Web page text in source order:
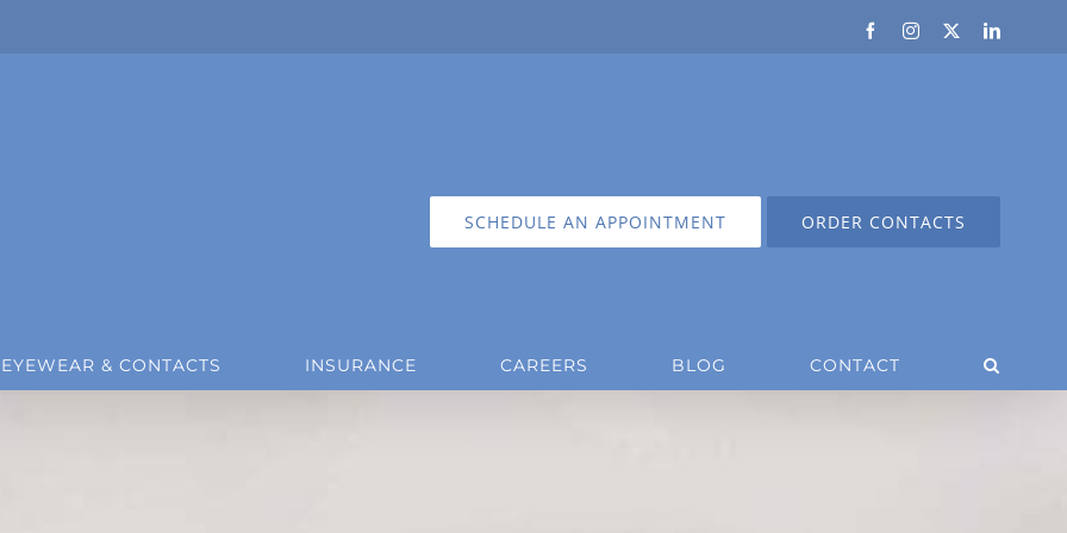
FacebookInstagram LinkedIn
SCHEDULE AN APPOINTMENT ORDER CONTACTS
EYEWEAR & CONTACTS INSURANCE CAREERS BLOG CONTACT